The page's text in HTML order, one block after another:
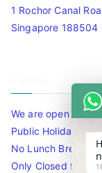
1 Rochor Canal
Singapore 188504
We are open 10am
Public Holidays.
No Lunch Break
Only Closed for